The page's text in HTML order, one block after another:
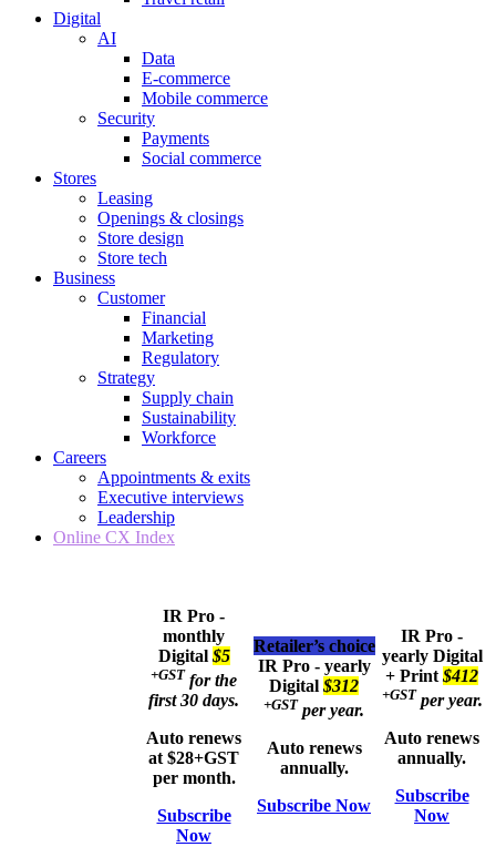
Digital
AI
Data
E-commerce
Mobile commerce
Security
Payments
Social commerce
Stores
Leasing
Openings & closings
Store design
Store tech
Business
Customer
Financial
Marketing
Regulatory
Strategy
Supply chain
Sustainability
Workforce
Careers
Appointments & exits
Executive interviews
Leadership
Online CX Index
IR Pro -
monthly
Digital $5
+GST for the
first 30 days.
Auto renews
at $28+GST
per month.
Subscribe
Now
Retailer’s choice
IR Pro - yearly
Digital $312
+GST per year.
Auto renews
annually.
Subscribe Now
IR Pro -
yearly Digital
+ Print $412
+GST per year.
Auto renews
annually.
Subscribe
Now